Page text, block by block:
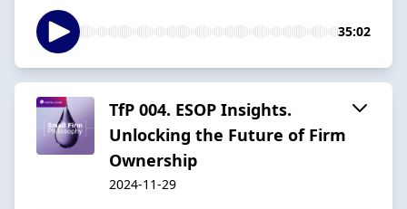
35:02
TfP 004. ESOP Insights.
Unlocking the Future of Firm
Ownership
2024-11-29